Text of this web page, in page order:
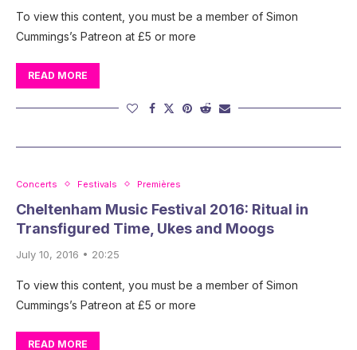
To view this content, you must be a member of Simon
Cummings’s Patreon at £5 or more
READ MORE
Concerts Festivals Premières
Cheltenham Music Festival 2016: Ritual in
Transfigured Time, Ukes and Moogs
July 10, 2016 • 20:25
To view this content, you must be a member of Simon
Cummings’s Patreon at £5 or more
READ MORE